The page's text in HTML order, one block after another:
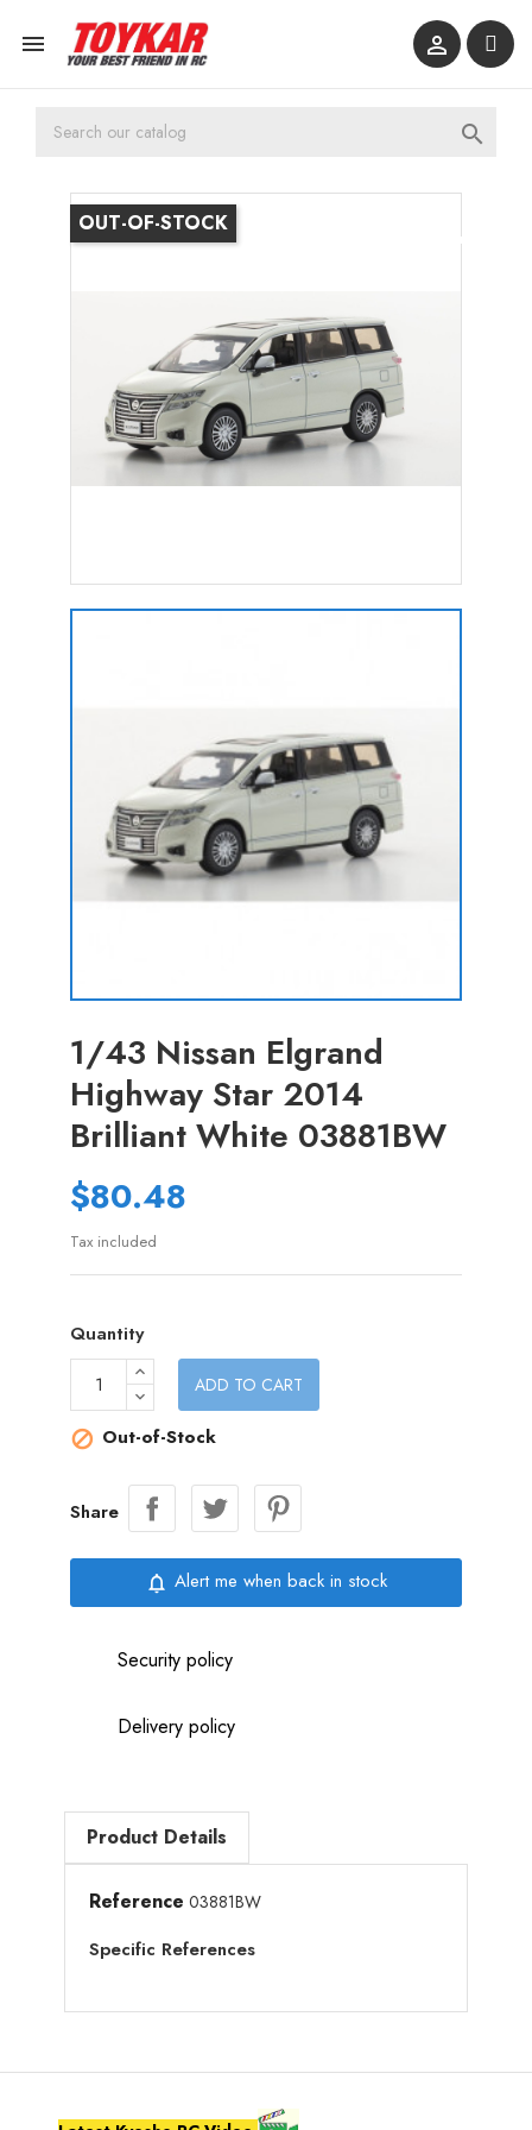
 

OUT-OF-STOCK
1/43 Nissan Elgrand
Highway Star 2014
Brilliant White 03881BW
$80.48
Tax included
Quantity
ADD TO CART
 Out-of-Stock
Share
notifications_none Alert me when back in stock
Security policy
Delivery policy
Product Details
Reference 03881BW
Specific References